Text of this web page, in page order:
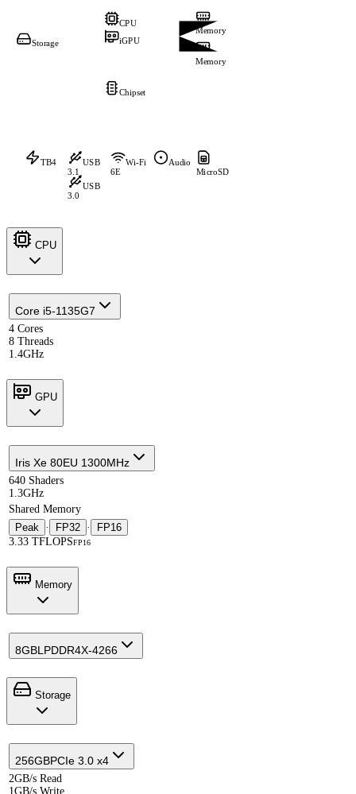
CPU
iGPU
Storage
Memory
Memory
Chipset
TB4 USB
3.1
USB
3.0
Wi-Fi
6E
Audio
MicroSD
CPU
Core i5-1135G7
4 Cores
8 Threads
1.4GHz
GPU
Iris Xe 80EU 1300MHz
640 Shaders
1.3GHz
Shared Memory
Peak · FP32 ·
FP16
3.33 TFLOPSFP16
Memory
8GBLPDDR4X-4266
Storage
256GBPCIe 3.0 x4
2GB/s Read
1GB/s Write